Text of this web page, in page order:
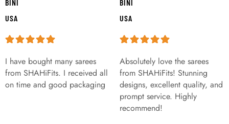
BINI
USA
I have bought many sarees
from SHAHiFits. I received all
on time and good packaging
BINI
USA
Absolutely love the sarees
from SHAHiFits! Stunning
designs, excellent quality, and
prompt service. Highly
recommend!